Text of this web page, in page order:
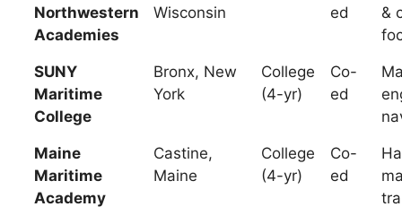
Northwestern
Academies
Wisconsin
ed
&
SUNY
Maritime
College
Bronx, New
York
College
(4-yr)
Co-
ed
Maine
Maritime
Academy
Castine,
Maine
College
(4-yr)
Co-
ed